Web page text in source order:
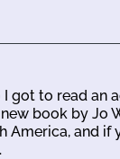
got to read an
book by Jo
America, and if